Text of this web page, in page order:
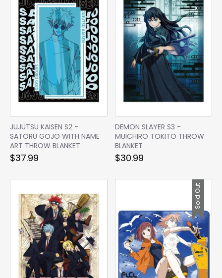
JUJUTSU KAISEN S2 -
SATORU GOJO WITH NAME
ART THROW BLANKET
$37.99
DEMON SLAYER S3 -
MUICHIRO TOKITO THROW
BLANKET
$30.99
Sold Out